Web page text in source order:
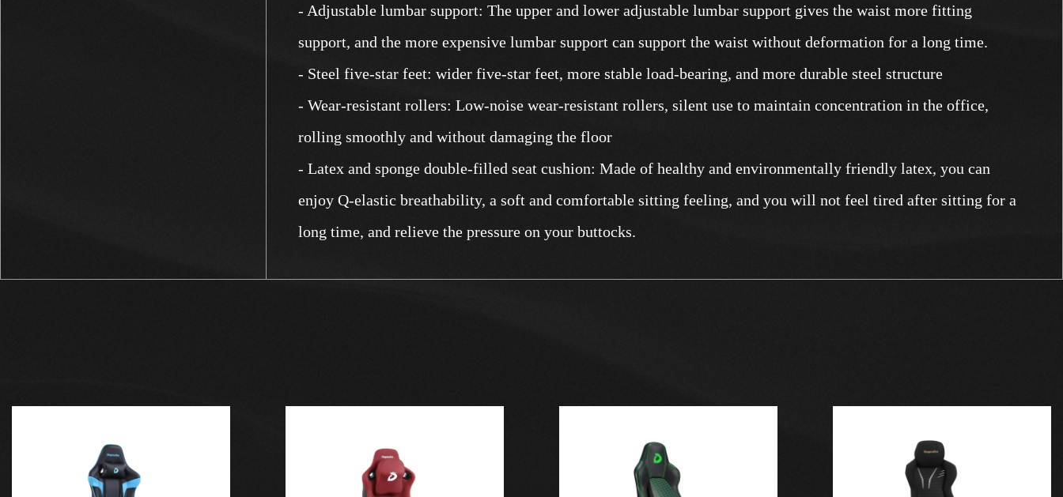
- Adjustable lumbar support: The upper and lower adjustable lumbar support gives the waist more fitting
support, and the more expensive lumbar support can support the waist without deformation for a long time.
- Steel five-star feet: wider five-star feet, more stable load-bearing, and more durable steel structure
- Wear-resistant rollers: Low-noise wear-resistant rollers, silent use to maintain concentration in the office,
rolling smoothly and without damaging the floor
- Latex and sponge double-filled seat cushion: Made of healthy and environmentally friendly latex, you can
enjoy Q-elastic breathability, a soft and comfortable sitting feeling, and you will not feel tired after sitting for a
long time, and relieve the pressure on your buttocks.